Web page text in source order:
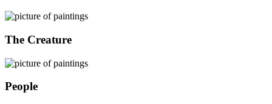
The Creature
People